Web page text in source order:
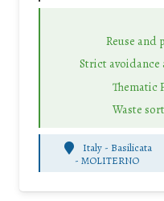
Reuse and
Strict
Thematic
Waste
Italy - Basilicata
- MOLITERNO